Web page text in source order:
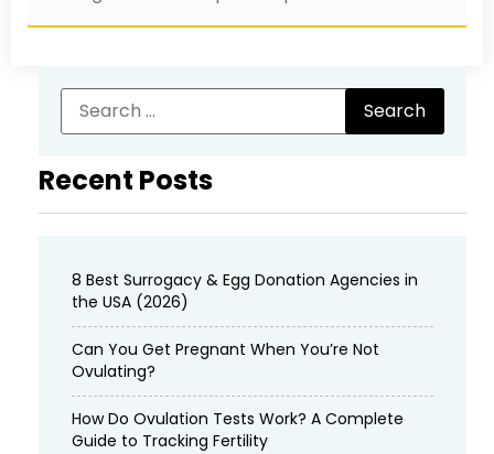
Recent Posts
8 Best Surrogacy & Egg Donation Agencies in
the USA (2026)
Can You Get Pregnant When You’re Not
Ovulating?
How Do Ovulation Tests Work? A Complete
Guide to Tracking Fertility